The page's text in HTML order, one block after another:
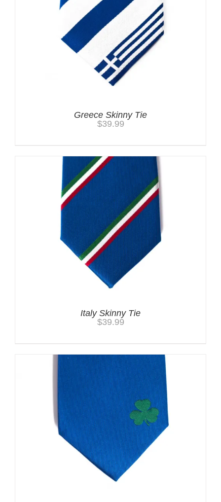
Greece Skinny Tie
$39.99
Italy Skinny Tie
$39.99